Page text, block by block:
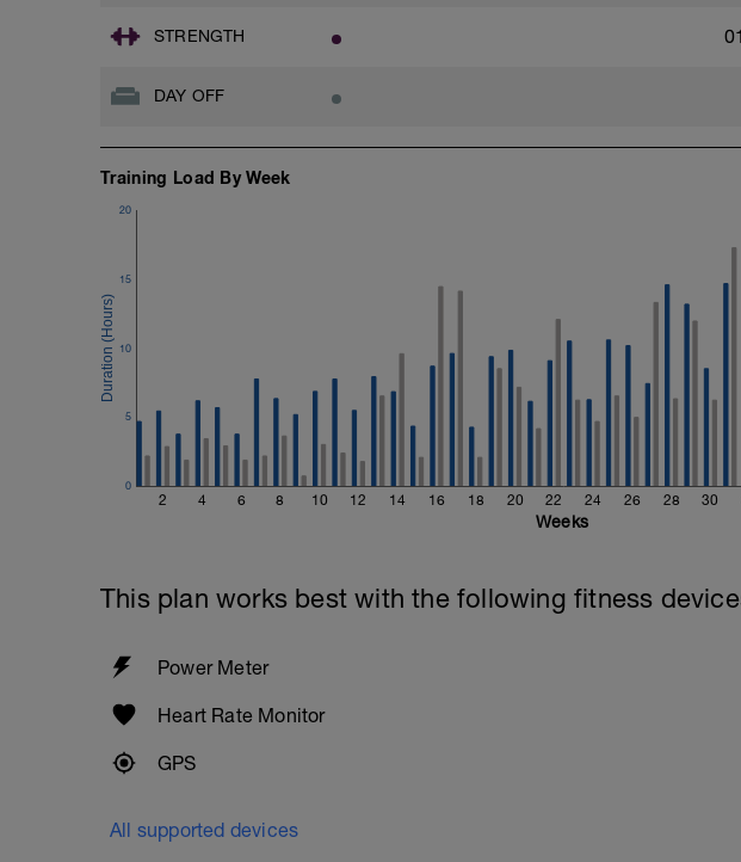
STRENGTH
DAY OFF
Training Load By Week
2 4 6 8 10 12 14 16 18 20 22 24 26 28 30
0
5
10
15
20
Weeks
This plan works best with the following fitness
Power Meter
Heart Rate Monitor
GPS
All supported devices